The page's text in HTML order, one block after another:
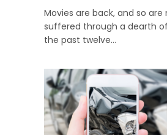
Movies are back, and so are
suffered through a dearth
the past twelve…